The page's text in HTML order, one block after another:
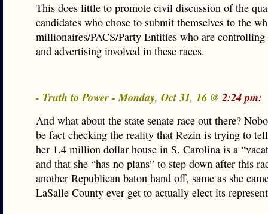
This does little to promote civil discussion of the
candidates who chose to submit themselves to the
millionaires/PACS/Party Entities who are controlling
and advertising involved in these races.
- Truth to Power - Monday, Oct 31, 16 @2:24 pm:
And what about the state senate race out there?
be fact checking the reality that Rezin is trying to
her 1.4 million dollar house in S. Carolina is a
and that she “has no plans” to step down after this
another Republican baton hand off, same as she
LaSalle County ever get to actually elect its